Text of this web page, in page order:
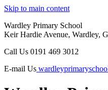
Skip to main content
Wardley Primary School
Keir Hardie Avenue, Wardley,
Call Us 0191 469 3012
E-mail Us